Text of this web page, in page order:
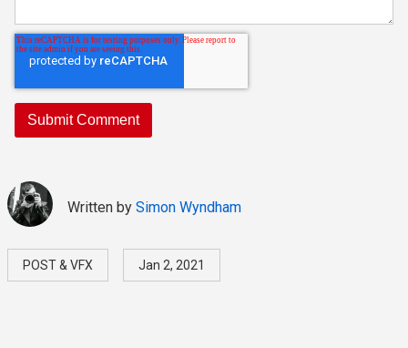
Written by Simon Wyndham
POST & VFX Jan 2, 2021